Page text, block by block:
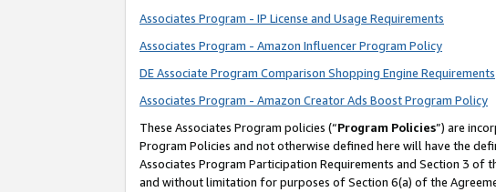
Associates Program - IP License and Usage Requirements
Associates Program - Amazon Influencer Program Policy
DE Associate Program Comparison Shopping Engine Requirements
Associates Program - Amazon Creator Ads Boost Program Policy
These Associates Program policies (“Program Policies”) are
Program Policies and not otherwise defined here will have the
Associates Program Participation Requirements and Section 3 of
and without limitation for purposes of Section 6(a) of the